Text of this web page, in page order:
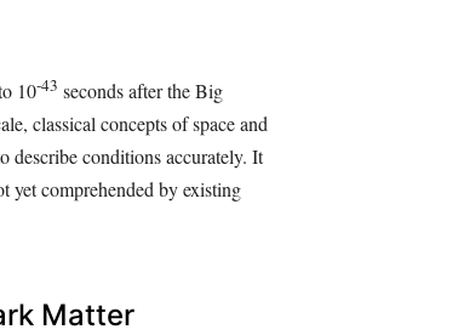
10-43 seconds after the Big
classical concepts of space and
describe conditions accurately. It
yet comprehended by existing
Matter